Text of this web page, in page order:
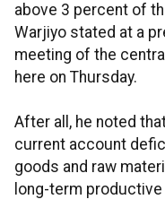
above 3 percent of
Warjiyo stated at a
meeting of the
here on Thursday.
After all, he noted
current account
goods and raw
long-term